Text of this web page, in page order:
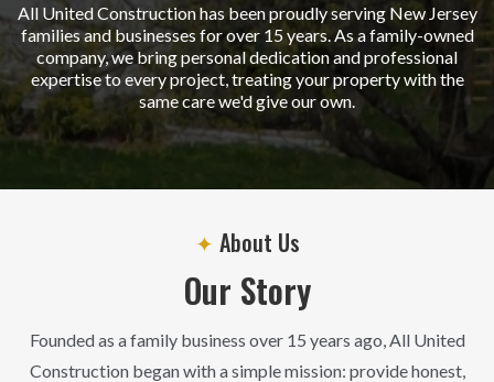
All United Construction has been proudly serving New Jersey
families and businesses for over 15 years. As a family-owned
company, we bring personal dedication and professional
expertise to every project, treating your property with the
same care we'd give our own.
✦ About Us
Our Story
Founded as a family business over 15 years ago, All United
Construction began with a simple mission: provide honest,